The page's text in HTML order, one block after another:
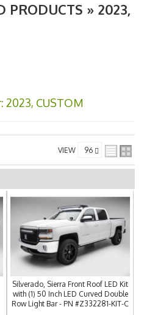
PRODUCTS » 2023,
2023, CUSTOM
VIEW
Silverado, Sierra Front Roof LED Kit
with (1) 50 Inch LED Curved Double
Row Light Bar - PN #Z332281-KIT-C